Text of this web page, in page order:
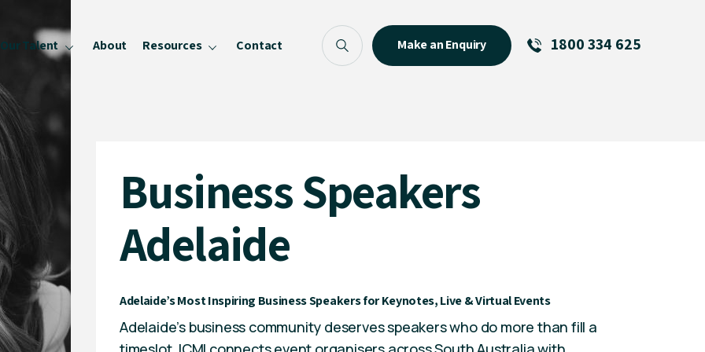
Our Talent About Resources
Privacy Policy
Contact Make an Enquiry 1800 334 625
Business Speakers
Adelaide
Adelaide’s Most Inspiring Business Speakers for Keynotes, Live & Virtual Events
Adelaide’s business community deserves speakers who do more than fill a